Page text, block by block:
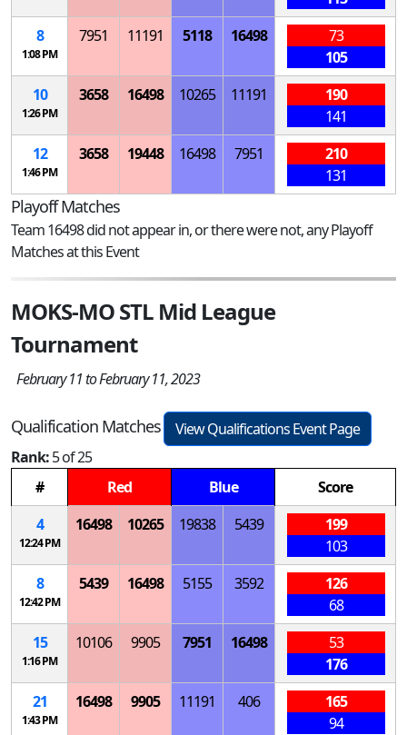
8
1:08 PM
7951 11191 5118 16498
73
105
10
1:26 PM
3658 16498 10265 11191
190
141
12
1:46 PM
3658 19448 16498 7951
210
131
Playoff Matches
Team 16498 did not appear in, or there were not, any Playoff
Matches at this Event
MOKS-MO STL Mid League
Tournament
February 11 to February 11, 2023
Qualification Matches
View Qualifications Event Page
Rank:5 of 25
#
Red Blue
Score
4
12:24 PM
16498 10265 19838 5439
199
103
8
12:42 PM
5439 16498 5155 3592
126
68
15
1:16 PM
10106 9905 7951 16498
53
176
21
1:43 PM
16498 9905 11191 406
165
94